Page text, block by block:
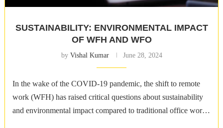
SUSTAINABILITY: ENVIRONMENTAL IMPACT
OF WFH AND WFO
by Vishal Kumar June 28, 2024
In the wake of the COVID-19 pandemic, the shift to remote
work (WFH) has raised critical questions about sustainability
and environmental impact compared to traditional office work